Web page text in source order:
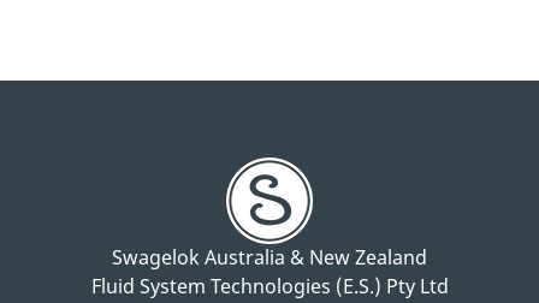
Swagelok Australia & New Zealand
Fluid System Technologies (E.S.) Pty Ltd